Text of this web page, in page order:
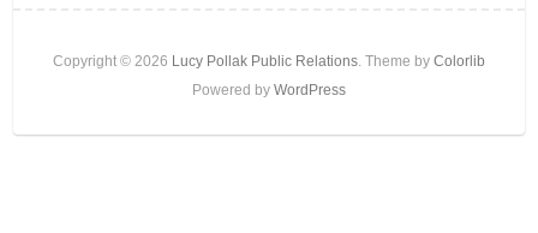
Copyright © 2026 Lucy Pollak Public Relations. Theme by Colorlib
Powered by WordPress